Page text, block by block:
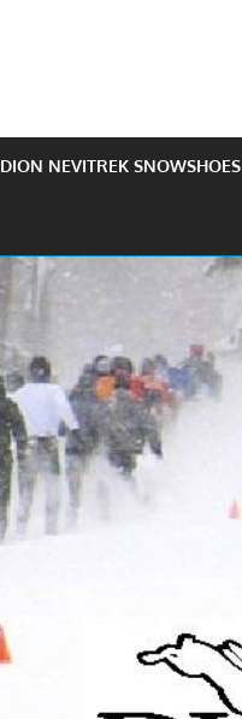
DION NEVITREK SNOWSHOES